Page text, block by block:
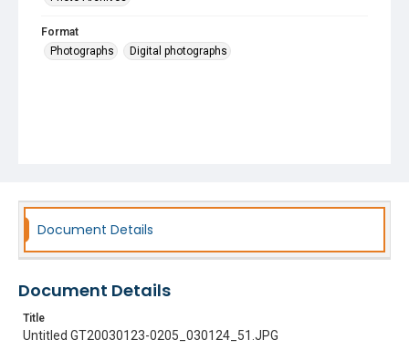
Format
Photographs
Digital photographs
Document Details
Document Details
Title
Untitled GT20030123-0205_030124_51.JPG